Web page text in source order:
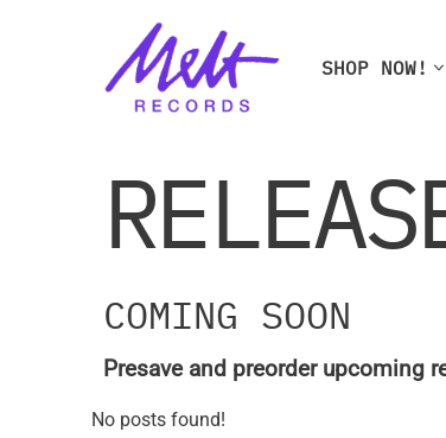
SHOP NOW!
COMING SOON
Presave and preorder upcoming
No posts found!